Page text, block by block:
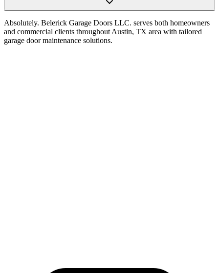
Absolutely. Belerick Garage Doors LLC. serves both homeowners
and commercial clients throughout Austin, TX area with tailored
garage door maintenance solutions.